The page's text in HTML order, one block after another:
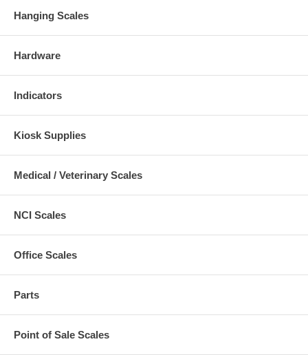
Hanging Scales
Hardware
Indicators
Kiosk Supplies
Medical / Veterinary Scales
NCI Scales
Office Scales
Parts
Point of Sale Scales